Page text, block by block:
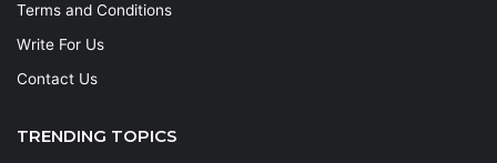
Terms and Conditions
Write For Us
Contact Us
TRENDING TOPICS